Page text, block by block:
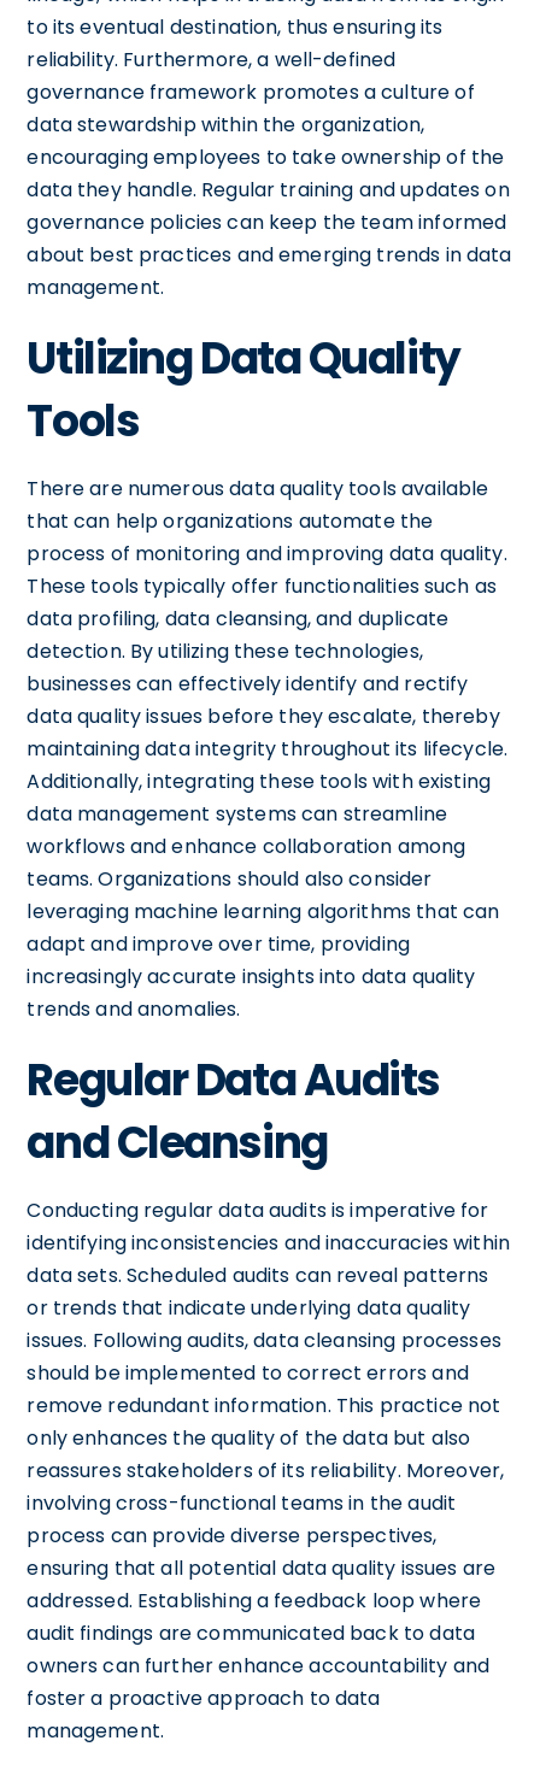
to its eventual destination, thus ensuring its
reliability. Furthermore, a well-defined
governance framework promotes a culture of
data stewardship within the organization,
encouraging employees to take ownership of the
data they handle. Regular training and updates on
governance policies can keep the team informed
about best practices and emerging trends in data
management.
Utilizing Data Quality
Tools
There are numerous data quality tools available
that can help organizations automate the
process of monitoring and improving data quality.
These tools typically offer functionalities such as
data profiling, data cleansing, and duplicate
detection. By utilizing these technologies,
businesses can effectively identify and rectify
data quality issues before they escalate, thereby
maintaining data integrity throughout its lifecycle.
Additionally, integrating these tools with existing
data management systems can streamline
workflows and enhance collaboration among
teams. Organizations should also consider
leveraging machine learning algorithms that can
adapt and improve over time, providing
increasingly accurate insights into data quality
trends and anomalies.
Regular Data Audits
and Cleansing
Conducting regular data audits is imperative for
identifying inconsistencies and inaccuracies within
data sets. Scheduled audits can reveal patterns
or trends that indicate underlying data quality
issues. Following audits, data cleansing processes
should be implemented to correct errors and
remove redundant information. This practice not
only enhances the quality of the data but also
reassures stakeholders of its reliability. Moreover,
involving cross-functional teams in the audit
process can provide diverse perspectives,
ensuring that all potential data quality issues are
addressed. Establishing a feedback loop where
audit findings are communicated back to data
owners can further enhance accountability and
foster a proactive approach to data
management.